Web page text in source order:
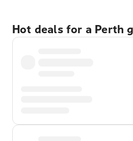
Hot deals for a Perth